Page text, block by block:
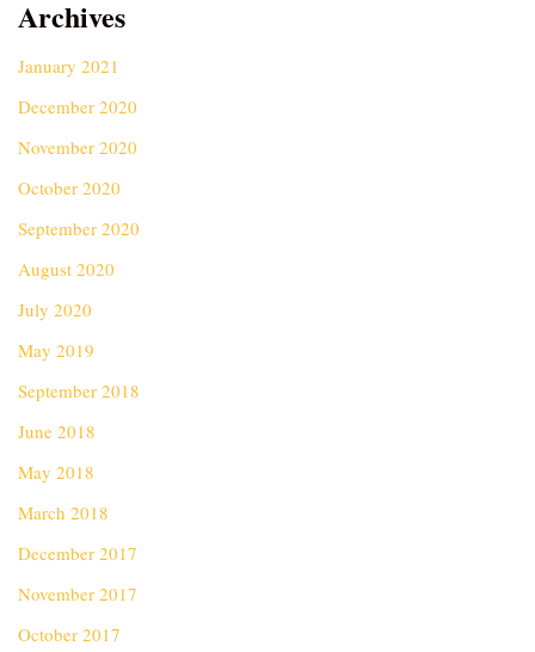
Archives
January 2021
December 2020
November 2020
October 2020
September 2020
August 2020
July 2020
May 2019
September 2018
June 2018
May 2018
March 2018
December 2017
November 2017
October 2017